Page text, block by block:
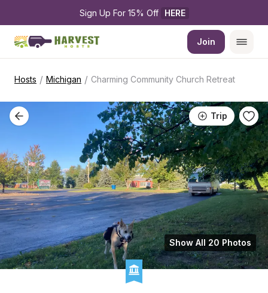
Sign Up For 15% Off HERE
Join
Hosts / Michigan / Charming Community Church Retreat
Trip
Show All 20 Photos